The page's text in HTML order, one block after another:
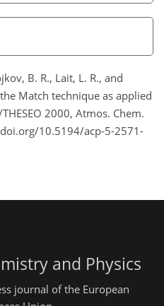
B. R., Lait, L. R., and
Match technique as applied
2000, Atmos. Chem.
10.5194/acp-5-2571-
and Physics
journal of the European